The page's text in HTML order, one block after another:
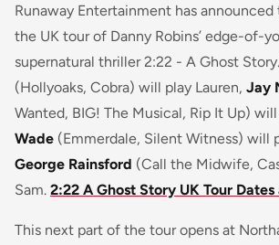
Runaway Entertainment has
the UK tour of Danny Robins’ edge-of-
supernatural thriller2:22 - A Ghost Story.
(Hollyoaks, Cobra) will play Lauren, Jay
Wanted, BIG! The Musical, Rip It Up)
Wade (Emmerdale, Silent Witness) will
George Rainsford (Call the Midwife,
Sam. 2:22 A Ghost Story UK Tour
This next part of the tour opens at